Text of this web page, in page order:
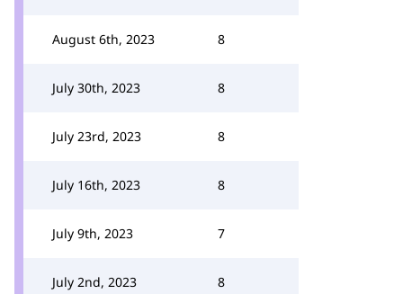
August 6th, 2023 8
July 30th, 2023 8
July 23rd, 2023 8
July 16th, 2023 8
July 9th, 2023 7
July 2nd, 2023 8